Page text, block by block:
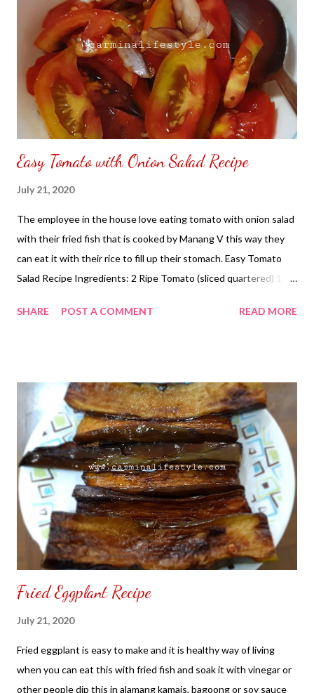
the freezer for long life when you plan to make a smoothie out
of it in a Tupperware or Ziploc. Lychee is in season from the
month of June and July.
Easy Tomato with Onion Salad Recipe
July 21, 2020
The employee in the house love eating tomato with onion salad
with their fried fish that is cooked by Manang V this way they
can eat it with their rice to fill up their stomach. Easy Tomato
Salad Recipe Ingredients: 2 Ripe Tomato (sliced quartered) 1 -
seeds) 1/4 Cup - Soy Sauce Optional: Rather using soy sauce
a place to look, discover and share. Thank you for your support.
SHARE POST A COMMENT READ MORE
Fried Eggplant Recipe
July 21, 2020
Fried eggplant is easy to make and it is healthy way of living
when you can eat this with fried fish and soak it with vinegar or
other people dip this in alamang kamais, bagoong or soy sauce